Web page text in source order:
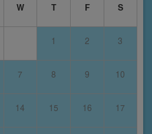
W T F S
1 2 3
7 8 9 10
14 15 16 17